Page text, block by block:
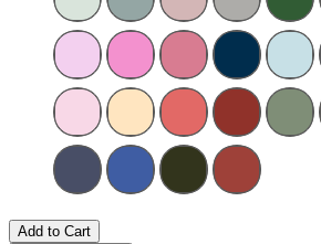
Add to Cart